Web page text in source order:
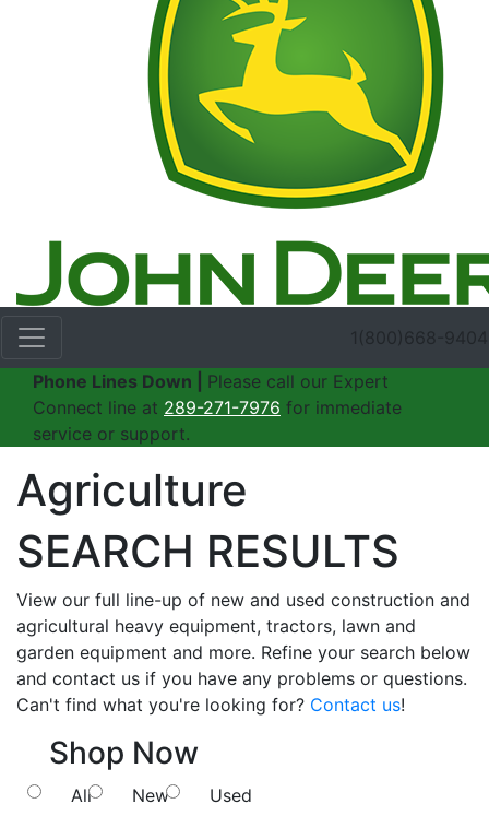
1(800)668-9404
Phone Lines Down | Please call our Expert
Connect line at 289-271-7976 for immediate
service or support.
Agriculture
SEARCH RESULTS
View our full line-up of new and used construction and
agricultural heavy equipment, tractors, lawn and
garden equipment and more. Refine your search below
and contact us if you have any problems or questions.
Can't find what you're looking for? Contact us!
Shop Now
All New Used